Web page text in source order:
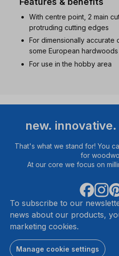
With centre point, 2 main
protruding cutting edges
For dimensionally accurate
some European hardwoods
For use in the hobby area
new.
That's what we stand for! You
for
At our core we focus on
To subscribe to our
news about our products,
marketing cookies.
Manage cookie settings